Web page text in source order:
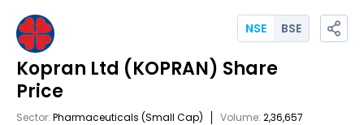
Kopran Ltd (KOPRAN) Share
Price
Sector: Pharmaceuticals (Small Cap) Volume: 2,36,657
NSE BSE